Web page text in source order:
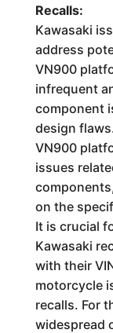
Recalls:
Kawasaki
address
VN900
infrequent
component
design
VN900
issues
on the
It is crucial
Kawasaki
with their
motorcycle
recalls. For
widespread